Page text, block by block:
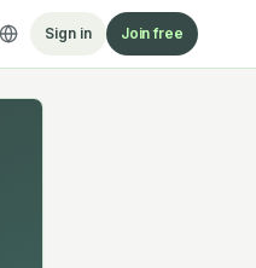
Sign in Join free